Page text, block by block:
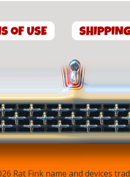
OF USE
Rat Fink name and devices